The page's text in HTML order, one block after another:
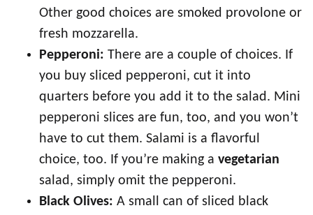
Other good choices are smoked provolone or
fresh mozzarella.
Pepperoni: There are a couple of choices. If
you buy sliced pepperoni, cut it into
quarters before you add it to the salad. Mini
pepperoni slices are fun, too, and you won’t
have to cut them. Salami is a flavorful
choice, too. If you’re making a vegetarian
salad, simply omit the pepperoni.
Black Olives: A small can of sliced black